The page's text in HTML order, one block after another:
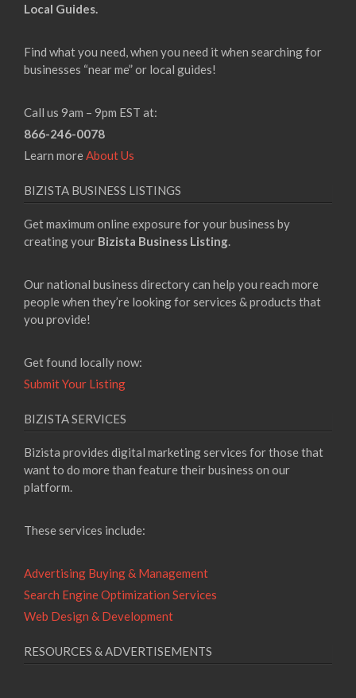
Local Guides.
Find what you need, when you need it when searching for
businesses “near me” or local guides!
Call us 9am – 9pm EST at:
866-246-0078
Learn moreAbout Us
BIZISTA BUSINESS LISTINGS
Get maximum online exposure for your business by
creating your Bizista Business Listing.
Our national business directory can help you reach more
people when they’re looking for services & products that
you provide!
Get found locally now:
Submit Your Listing
BIZISTA SERVICES
Bizista provides digital marketing services for those that
want to do more than feature their business on our
platform.
These services include:
Advertising Buying & Management
Search Engine Optimization Services
Web Design & Development
RESOURCES & ADVERTISEMENTS